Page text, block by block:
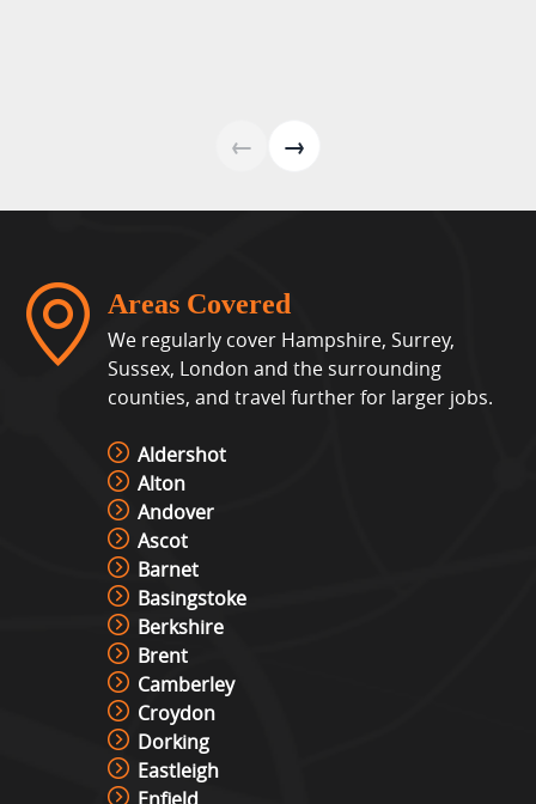
← →
Areas Covered
We regularly cover Hampshire, Surrey,
Sussex, London and the surrounding
counties, and travel further for larger jobs.
Aldershot
Alton
Andover
Ascot
Barnet
Basingstoke
Berkshire
Brent
Camberley
Croydon
Dorking
Eastleigh